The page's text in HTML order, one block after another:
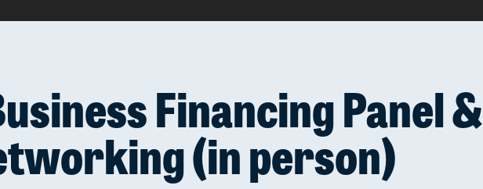
Financing Panel &
(in person)